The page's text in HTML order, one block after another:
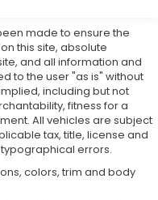
made to ensure the
this site, absolute
and all information and
to the user "as is" without
including but not
fitness for a
All vehicles are subject
tax, title, license and
errors.
colors, trim and body